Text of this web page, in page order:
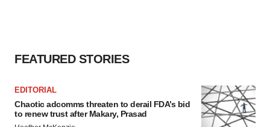
FEATURED STORIES
EDITORIAL
Chaotic adcomms threaten to derail FDA’s bid
to renew trust after Makary, Prasad